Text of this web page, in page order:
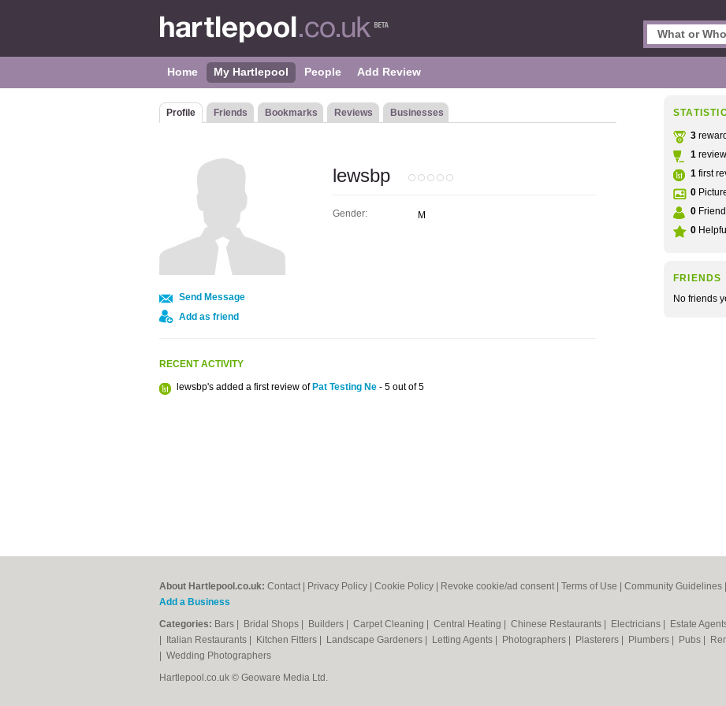
Home My Hartlepool People Add Review
3
1
1 first
0
0
0
FRIENDS
No friends
Profile Friends Bookmarks Reviews Businesses
Send Message
Add as friend
lewsbp
Gender: M
RECENT ACTIVITY
lewsbp's added a first review of Pat Testing Ne - 5 out of 5
About Hartlepool.co.uk: Contact Privacy Policy Cookie Policy Revoke cookie/ad consent | Terms of Use Community Guidelines
Add a Business
Categories: Bars Bridal Shops Builders Carpet Cleaning Central Heating Chinese Restaurants Electricians Estate
Italian Restaurants Kitchen Fitters Landscape Gardeners Letting Agents Photographers Plasterers Plumbers Pubs
Wedding Photographers
Hartlepool.co.uk © Geoware Media Ltd.